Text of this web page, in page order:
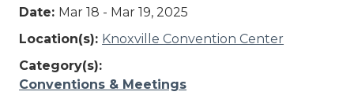
Date: Mar 18 - Mar 19, 2025
Location(s): Knoxville Convention Center
Category(s):
Conventions & Meetings